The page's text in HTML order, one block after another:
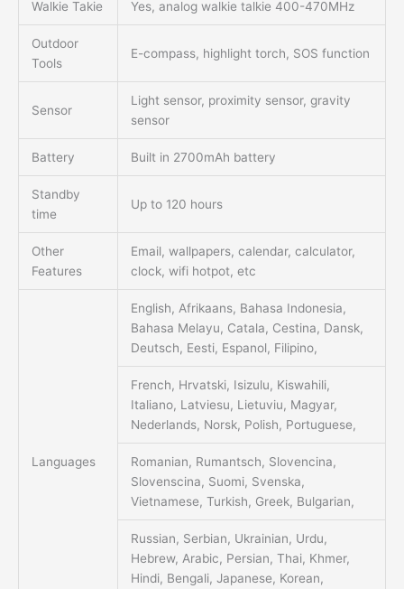
Walkie Takie Yes, analog walkie talkie 400-470MHz
Outdoor
Tools
E-compass, highlight torch, SOS function
Sensor
Light sensor, proximity sensor, gravity
sensor
Battery Built in 2700mAh battery
Standby
time
Up to 120 hours
Other
Features
Email, wallpapers, calendar, calculator,
clock, wifi hotpot, etc
Languages
English, Afrikaans, Bahasa Indonesia,
Bahasa Melayu, Catala, Cestina, Dansk,
Deutsch, Eesti, Espanol, Filipino,
French, Hrvatski, Isizulu, Kiswahili,
Italiano, Latviesu, Lietuviu, Magyar,
Nederlands, Norsk, Polish, Portuguese,
Romanian, Rumantsch, Slovencina,
Slovenscina, Suomi, Svenska,
Vietnamese, Turkish, Greek, Bulgarian,
Russian, Serbian, Ukrainian, Urdu,
Hebrew, Arabic, Persian, Thai, Khmer,
Hindi, Bengali, Japanese, Korean,